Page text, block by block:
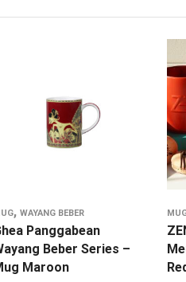
, WAYANG BEBER
Panggabean
Beber Series –
Maroon